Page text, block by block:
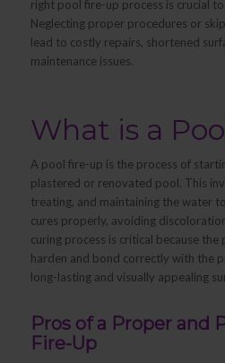
right pool fire-up process is crucial
Neglecting proper procedures or
lead to costly repairs, shortened
maintenance issues.
What is a
A pool fire-up is the process of
plastered or renovated pool. This
treating, and maintaining the water
cures properly, avoiding
curing process is critical because
harden and bond correctly with the
long-lasting and visually appealing
Pros of a Proper and
Fire-Up